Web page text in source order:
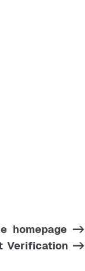
homepage ->
Verification ->